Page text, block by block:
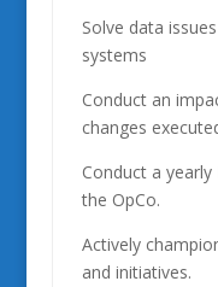
Solve data
systems
Conduct an
changes
Conduct a
the OpCo.
Actively
and initiatives.